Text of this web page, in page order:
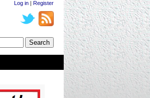
Log in | Register